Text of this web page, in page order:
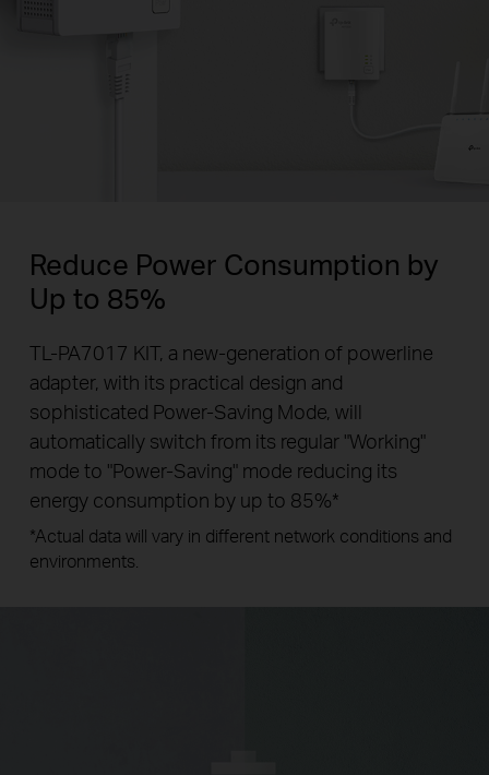
Reduce Power Consumption by
Up to 85%
TL-PA7017 KIT, a new-generation of powerline
adapter, with its practical design and
sophisticated Power-Saving Mode, will
automatically switch from its regular "Working"
mode to "Power-Saving" mode reducing its
energy consumption by up to 85%*
*Actual data will vary in different network conditions and
environments.